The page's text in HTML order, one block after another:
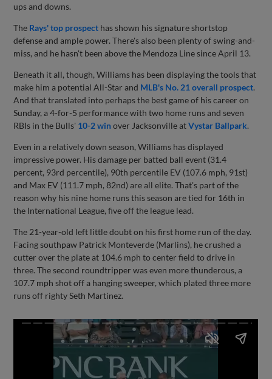
ups and downs.
The Rays' top prospect has shown his signature shortstop
defense and ample power. There's also been plenty of swing-and-
miss, and he hasn't been above the Mendoza Line since April 13.
Beneath it all, though, Williams has been displaying the tools that
make him a potential All-Star and MLB's No. 21 overall prospect.
And that translated into perhaps the best game of his career on
Sunday, a 4-for-5 performance with two home runs and seven
RBIs in the Bulls' 10-2 winover Jacksonville atVystar Ballpark.
Even in a relatively down season, Williams has displayed
impressive power. His damage per batted ball event (31.4
percent, 93rd percentile), 90th percentile EV (107.6 mph, 91st)
and Max EV (111.7 mph, 82nd) are all elite. That's part of the
reason why his nine home runs this season are tied for 16th in
the International League, five off the league lead.
The 21-year-old left little doubt on his first home run of the day.
Facing southpaw Patrick Monteverde (Marlins), he crushed a
cutter over the plate at 104.6 mph to center field to drive in
three. The second roundtripper was even more thunderous, a
107.7 mph shot off a hanging sweeper, which plated three more
runs off righty Seth Martinez.